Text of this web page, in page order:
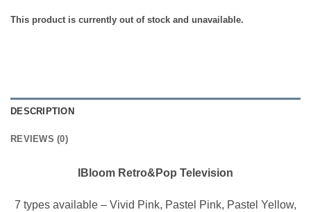
This product is currently out of stock and unavailable.
DESCRIPTION
REVIEWS (0)
IBloom Retro&Pop Television
7 types available – Vivid Pink, Pastel Pink, Pastel Yellow,